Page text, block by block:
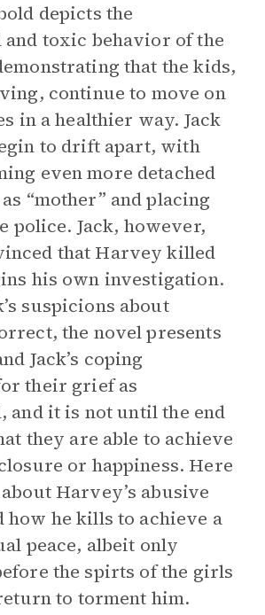
depicts the
toxic behavior of the
that the kids,
continue to move on
in a healthier way. Jack
to drift apart, with
even more detached
“mother” and placing
police. Jack, however,
that Harvey killed
his own investigation.
suspicions about
the novel presents
Jack’s coping
their grief as
and it is not until the end
they are able to achieve
or happiness. Here
Harvey’s abusive
how he kills to achieve a
peace, albeit only
the spirts of the girls
to torment him.